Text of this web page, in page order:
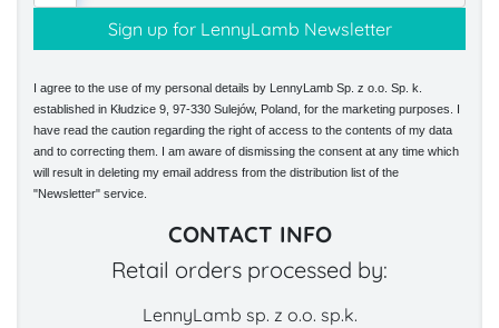
I agree to the use of my personal details by LennyLamb Sp. z o.o. Sp. k.
established in Kłudzice 9, 97-330 Sulejów, Poland, for the marketing purposes. I
have read the caution regarding the right of access to the contents of my data
and to correcting them. I am aware of dismissing the consent at any time which
will result in deleting my email address from the distribution list of the
"Newsletter" service.
CONTACT INFO
Retail orders processed by:
LennyLamb sp. z o.o. sp.k.